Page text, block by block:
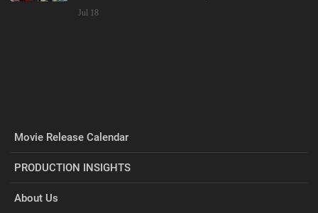
Jul 18
Movie Release Calendar
PRODUCTION INSIGHTS
About Us